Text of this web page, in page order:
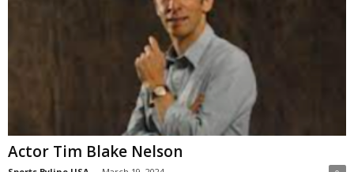
Actor Tim Blake Nelson